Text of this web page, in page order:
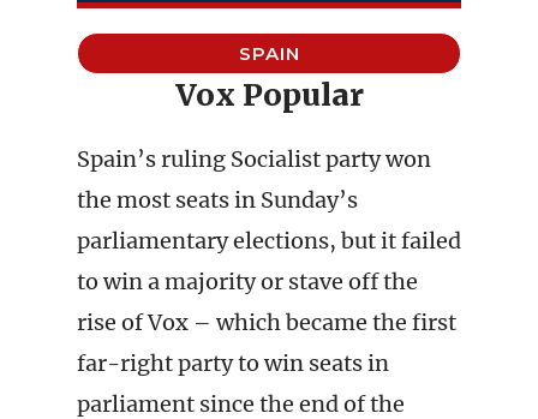
SPAIN
Vox Popular
Spain’s ruling Socialist party won
the most seats in Sunday’s
parliamentary elections, but it failed
to win a majority or stave off the
rise of Vox – which became the first
far-right party to win seats in
parliament since the end of the